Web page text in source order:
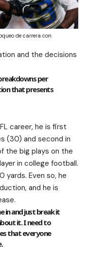
de carrera con
and the decisions
per
that presents
career, he is first
(30) and second in
the big plays on the
in college football.
yards. Even so, he
and he is
in and just break it
it. I need to
that everyone